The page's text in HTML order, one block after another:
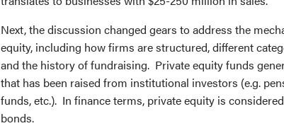
Next, the discussion changed gears to address the
equity, including how firms are structured, different
and the history of fundraising. Private equity funds
that has been raised from institutional investors (e.g.
funds, etc.). In finance terms, private equity is
bonds.